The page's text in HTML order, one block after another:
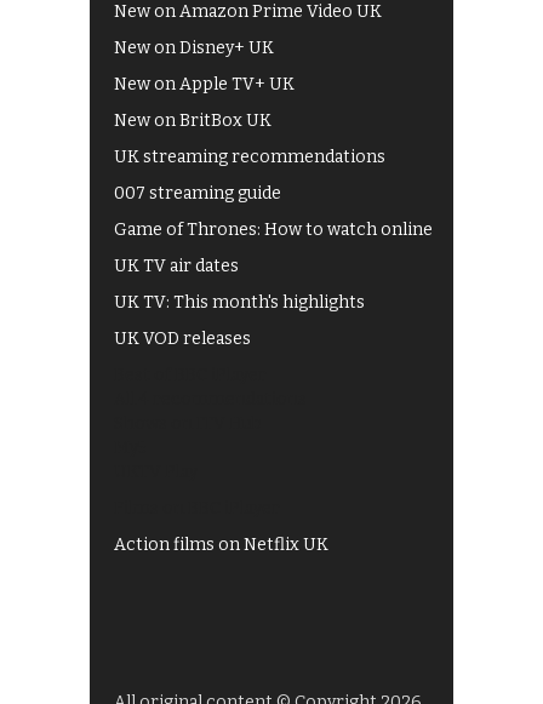
New on Amazon Prime Video UK
New on Disney+ UK
New on Apple TV+ UK
New on BritBox UK
UK streaming recommendations
007 streaming guide
Game of Thrones: How to watch online
UK TV air dates
UK TV: This month's highlights
UK VOD releases
Action films on Netflix UK